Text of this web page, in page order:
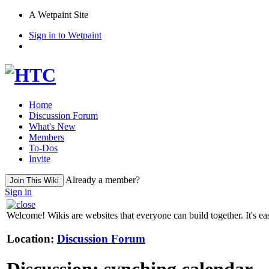
A Wetpaint Site
Sign in to Wetpaint
Home
Discussion Forum
What's New
Members
To-Dos
Invite
Join This Wiki
Already a member?
Sign in
Welcome! Wikis are websites that everyone can build together. It's
Location: Discussion Forum